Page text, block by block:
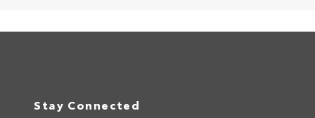
Stay Connected